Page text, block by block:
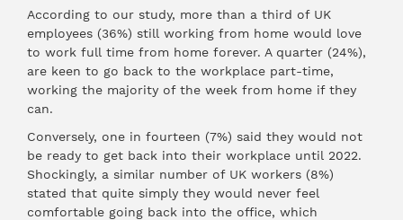
According to our study, more than a third of UK
employees (36%) still working from home would love
to work full time from home forever. A quarter (24%),
are keen to go back to the workplace part-time,
working the majority of the week from home if they
can.
Conversely, one in fourteen (7%) said they would not
be ready to get back into their workplace until 2022.
Shockingly, a similar number of UK workers (8%)
stated that quite simply they would never feel
comfortable going back into the office, which